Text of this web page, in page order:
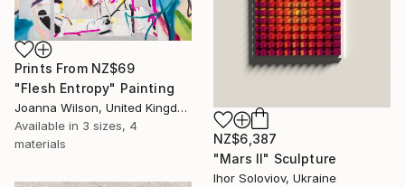
Prints From NZ$69
"Flesh Entropy" Painting
Joanna Wilson, United Kingdom
Available in 3 sizes, 4
materials
NZ$6,387
"Mars II" Sculpture
Ihor Soloviov, Ukraine